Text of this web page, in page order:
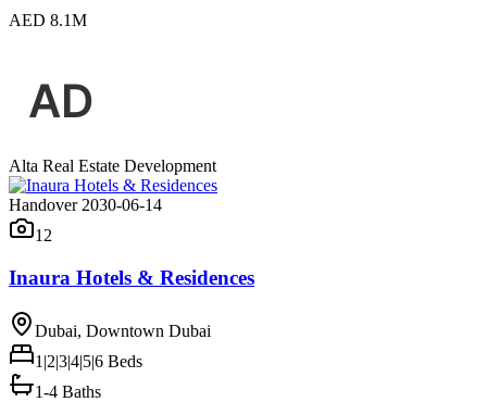
AED 8.1M
Alta Real Estate Development
Handover 2030-06-14
12
Inaura Hotels & Residences
Dubai, Downtown Dubai
1|2|3|4|5|6 Beds
1-4 Baths